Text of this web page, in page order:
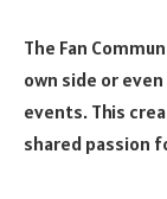
The Fan
own side or
events. This
shared passion